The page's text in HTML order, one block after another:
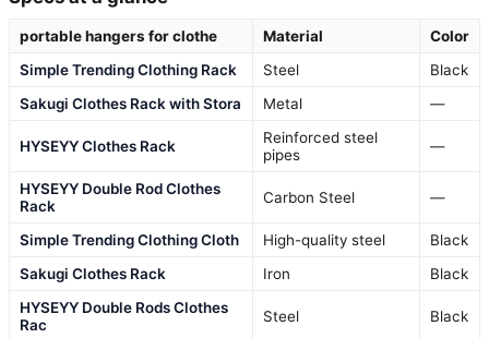
portable hangers for clothe Material
Color
Simple Trending Clothing Rack
Steel
Black
Sakugi Clothes Rack with Stora
Metal —
HYSEYY Clothes Rack
Reinforced steel
pipes
—
HYSEYY Double Rod Clothes
Rack
Carbon Steel —
Simple Trending Clothing Cloth High-quality steel
Black
Sakugi Clothes Rack
Iron
Black
HYSEYY Double Rods Clothes
Rac
Steel Black